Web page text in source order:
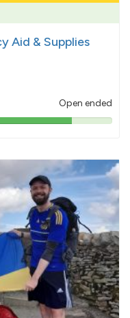
Aid & Supplies
Open ended